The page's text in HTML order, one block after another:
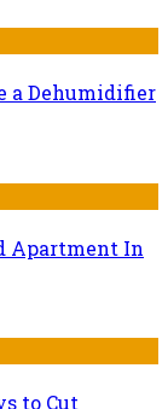
a Dehumidifier
Apartment In
to Cut